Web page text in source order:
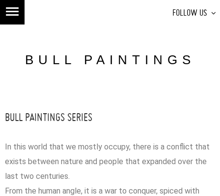
FOLLOW US
BULL PAINTINGS
BULL PAINTINGS SERIES
In this world that we mostly occupy, there is a conflict that
exists between nature and people that expanded over the
last two centuries.
From the human angle, it is a war to conquer, spiced with